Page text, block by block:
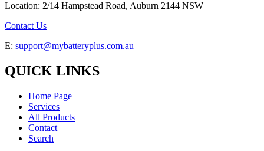
Location: 2/14 Hampstead Road, Auburn 2144 NSW
Contact Us
E: support@mybatteryplus.com.au
QUICK LINKS
Home Page
Services
All Products
Contact
Search